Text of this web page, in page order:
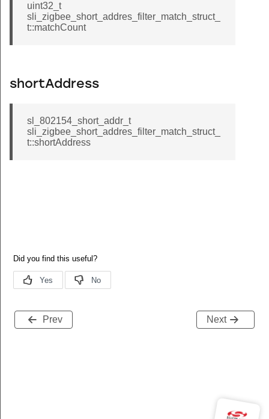
uint32_t
sli_zigbee_short_addres_filter_match_struct_
t::matchCount
shortAddress
sl_802154_short_addr_t
sli_zigbee_short_addres_filter_match_struct_
t::shortAddress
Prev Next